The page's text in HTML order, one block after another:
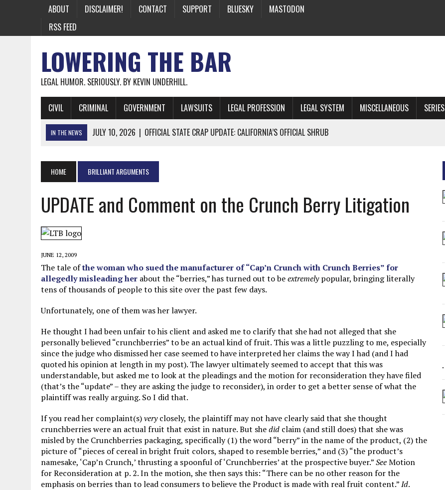
ABOUT DISCLAIMER! CONTACT SUPPORT BLUESKY
MASTODON
RSS FEED
LOWERING THE BAR
LEGAL HUMOR. SERIOUSLY. BY KEVIN UNDERHILL.
CIVIL CRIMINAL GOVERNMENT LAWSUITS LEGAL PROFESSION LEGAL SYSTEM MISCELLANEOUS SERIES
IN THE NEWS JULY 10, 2026 | OFFICIAL STATE CRAP UPDATE: CALIFORNIA’S OFFICIAL SHRUB
JUNE 26, 2026 | A NOTE ON THE E-MAIL NEWSLETTER
JUNE 19, 2026 | ASSORTED STUPIDITY #174
JUNE 9, 2026
IT WAS ONLY A MATTER OF TIME: *BOTH* SIDES’ LAWYERS SANCTIONED FOR USING AI
JUNE 5, 2026
TWO MORE LAWYERS PAY FOR RELYING ON ARTIFICIAL “INTELLIGENCE”
MAY 28, 2026
MAY 15, 2026 | UNDER HAITIAN LAW, IS IT ILLEGAL TO MAKE A ZOMBIE?
JULY 17, 2026 | CHURCH OF SCIENTOLOGY WANTS SOMEONE ELSE PUNISHED FOR MAKING STUFF UP
HOME BRILLIANT ARGUMENTS
UPDATE and Comment on the Crunch Berry Litigation
JUNE 12, 2009
The tale ofthe woman who sued the manufacturer of “Cap’n Crunch with Crunch Berries” for
allegedly misleading her about the “berries,” has turned out to beextremelypopular, bringing literally
tens of thousands of people to this site over the past few days.
Unfortunately, one of them was her lawyer.
He thought I had been unfair to his client and asked me to clarify that she had not alleged that she
personally believed “crunchberries” to be an actual kind of fruit. This was a little puzzling to me, especially
since the judge who dismissed her case seemed to have interpreted her claims the way I had (and I had
quoted his opinion at length in my post). The lawyer ultimately seemed to accept that this was
understandable, but asked me to look at the pleadings and the motion for reconsideration they have filed
(that’s the “update” – they are asking the judge to reconsider), in order to get a better sense of what the
plaintiff was really arguing. So I did that.
If you read her complaint(s)veryclosely, the plaintiff may not have clearly said that she thought
crunchberries were an actual fruit that exist in nature. But shedid claim (and still does) that she was
misled by the Crunchberries packaging, specifically (1) the word “berry” in the name of the product, (2) the
picture of “pieces of cereal in bright fruit colors, shaped to resemble berries,” and (3) “the product’s
namesake, ‘Cap’n Crunch,’ thrusting a spoonful of ‘Crunchberries’ at the prospective buyer.”SeeMotion
for Reconsideration at p. 2. In the motion, she then says this: “There can be no other reason for the
emphasis on berries than to lead consumers to believe the Product is made with real fruit content.”Id.